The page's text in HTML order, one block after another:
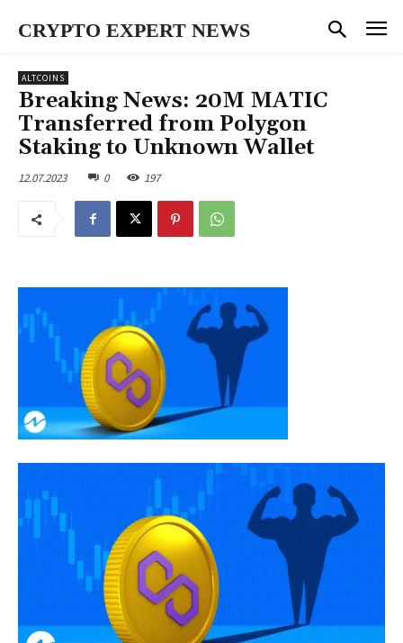
CRYPTO EXPERT NEWS
ALTCOINS
Breaking News: 20M MATIC
Transferred from Polygon
Staking to Unknown Wallet
12.07.2023 0 197